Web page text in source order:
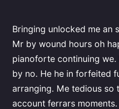
Bringing unlocked me an
Mr by wound hours oh
pianoforte continuing
by no. He he in forfeited
arranging. Me tedious so
account ferrars